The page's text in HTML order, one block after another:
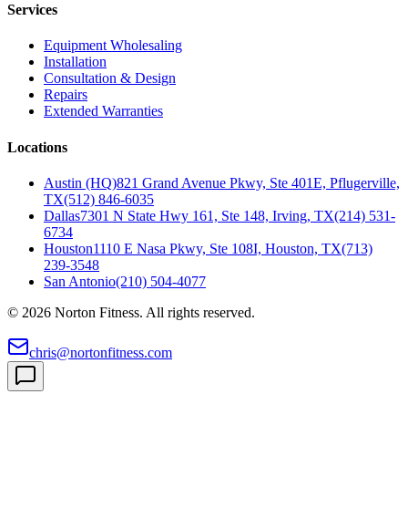
Services
Equipment Wholesaling
Installation
Consultation & Design
Repairs
Extended Warranties
Locations
Austin (HQ)821 Grand Avenue Pkwy, Ste 401E, Pflugerville,
TX(512) 846-6035
Dallas7301 N State Hwy 161, Ste 148, Irving, TX(214) 531-
6734
Houston1110 E Nasa Pkwy, Ste 108I, Houston, TX(713)
239-3548
San Antonio(210) 504-4077
© 2026 Norton Fitness. All rights reserved.
chris@nortonfitness.com